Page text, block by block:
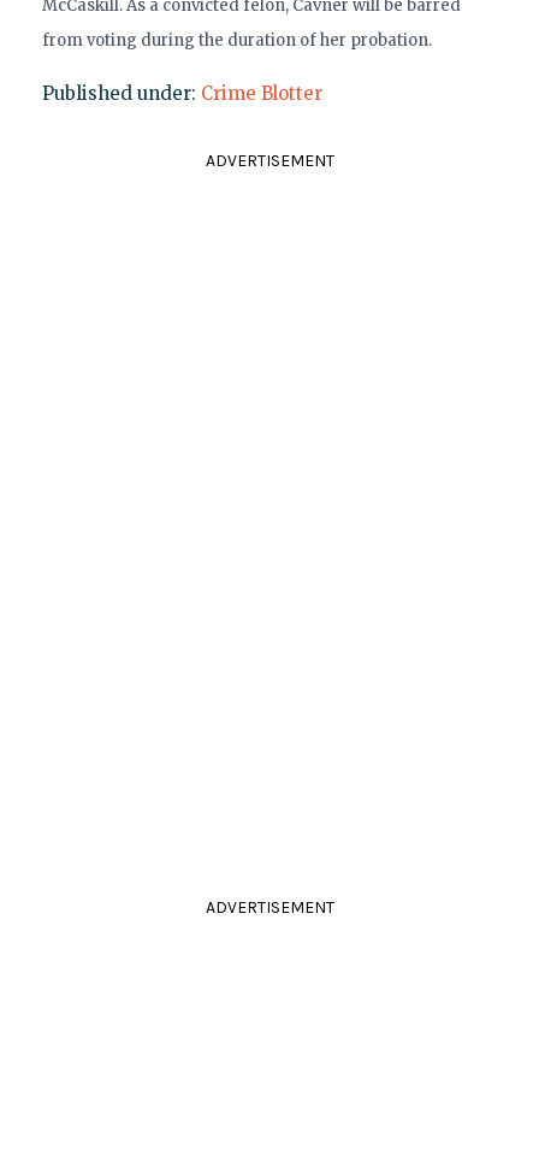
McCaskill. As a convicted felon, Cavner will be barred
from voting during the duration of her probation.
Published under: Crime Blotter
ADVERTISEMENT
ADVERTISEMENT